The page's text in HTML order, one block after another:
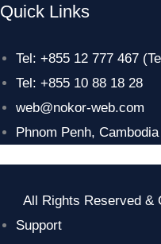
Quick Links
Tel: +855 12 777 467
Tel: +855 10 88 18 28
web@nokor-web.com
Phnom Penh, Cambodia
All Rights Reserved &
Support